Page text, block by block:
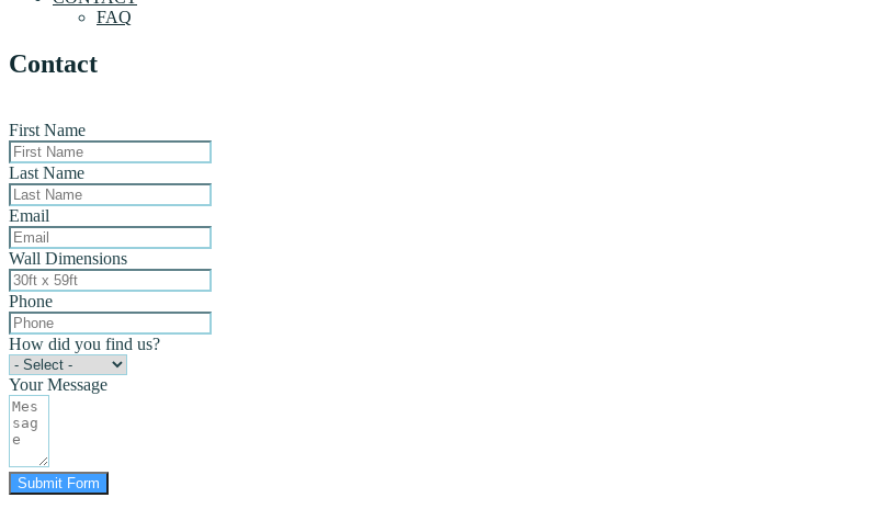
FAQ
Contact
First Name
Last Name
Email
Wall Dimensions
Phone
How did you find us?
Your Message
Submit Form